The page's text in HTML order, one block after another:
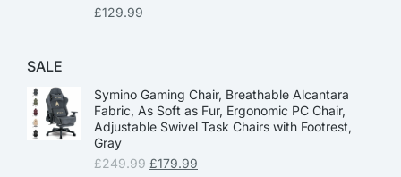
£129.99
SALE
Symino Gaming Chair, Breathable Alcantara
Fabric, As Soft as Fur, Ergonomic PC Chair,
Adjustable Swivel Task Chairs with Footrest,
Gray
£249.99 £179.99